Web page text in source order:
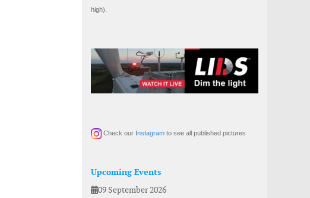
high).
Check our Instagram to see all published pictures
Upcoming Events
09 September 2026